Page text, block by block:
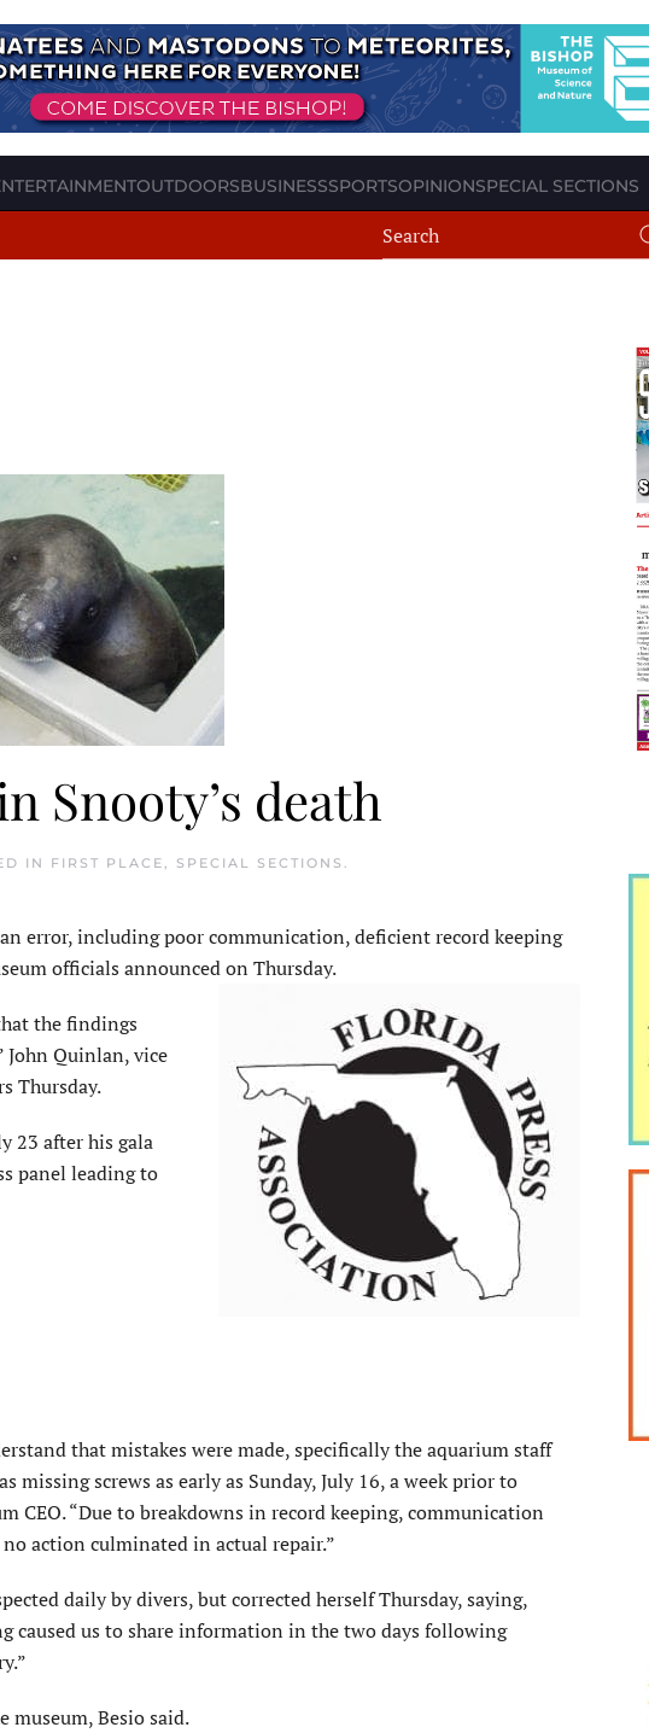
OUTDOORSBUSINESSSPORTSOPINIONSPECIAL SECTIONS
Snooty’s death
IN FIRST PLACE, SPECIAL SECTIONS .
error, including poor communication, deficientrecord keeping
officials announced on Thursday.
the findings
John Quinlan, vice
Thursday.
23 after his gala
panel leading to
that mistakes were made, specifically the aquarium staff
screws as early as Sunday, July 16, a week prior to
CEO. “Due to breakdowns in record keeping, communication
action culminated in actual repair.”
daily by divers, but corrected herself Thursday, saying,
caused us to share information in the two days following
museum,Besiosaid.